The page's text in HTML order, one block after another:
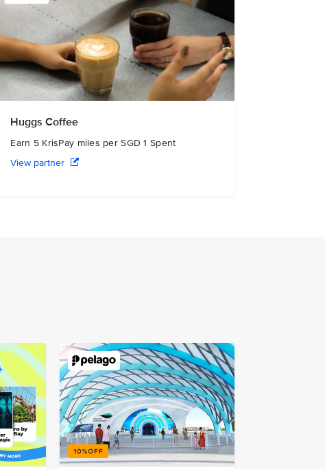
Huggs Coffee
Earn 5 KrisPay miles per SGD 1 Spent
View partner